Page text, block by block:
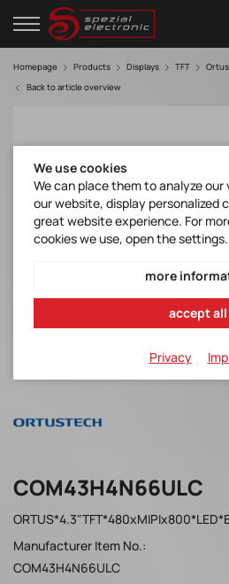
Homepage Products Displays TFT
Back to article overview
COM43H4N66ULC
Manufacturer Item No.:
COM43H4N66ULC
We use cookies
We can place them to analyze
our website, display personalized
great website experience. For
cookies we use, open the settings.
more
accept all
Privacy